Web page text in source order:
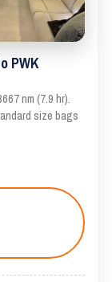
PWK
nm (7.9 hr).
size bags